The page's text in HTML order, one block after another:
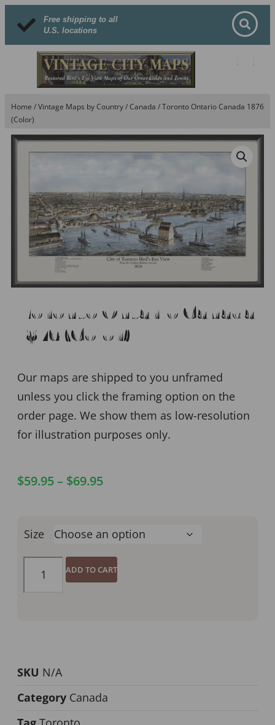
Free shipping to all
U.S. locations
Home /Vintage Maps by Country/Canada / Toronto Ontario Canada 1876
(Color)
Toronto Ontario Canada
1876 (Color)
Our maps are shipped to you unframed
unless you click the framing option on the
order page. We show them as low-resolution
for illustration purposes only.
$59.95– $69.95
Size
ADD TO CART
SKU N/A
Category Canada